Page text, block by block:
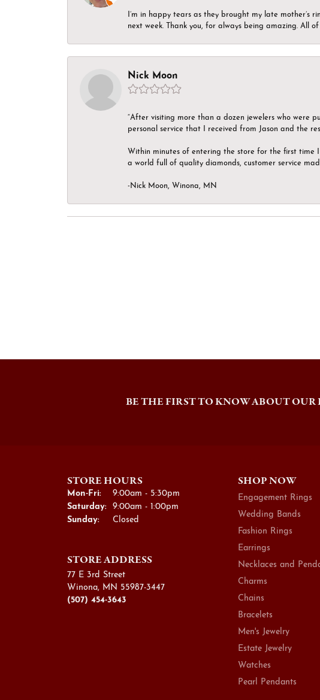
I’m in happy tears as they brought my late mother’s
next week. Thank you, for always being amazing. All of
Nick Moon
“After visiting more than a dozen jewelers who were
personal service that I received from Jason and the
Within minutes of entering the store for the first time
a world full of quality diamonds, customer service
-Nick Moon, Winona, MN
BE THE FIRST TO KNOW ABOUT OUR
STORE HOURS
Mon-Fri:Monday - Friday:
9:00am - 5:30pm
Saturday:
9:00am - 1:00pm
Sunday:
Closed
STORE ADDRESS
77 E 3rd Street
Winona, MN 55987-3447
(507) 454-3643
SHOP NOW
Engagement Rings
Wedding Bands
Fashion Rings
Earrings
Necklaces and
Charms
Chains
Bracelets
Men's Jewelry
Estate Jewelry
Watches
Pearl Pendants